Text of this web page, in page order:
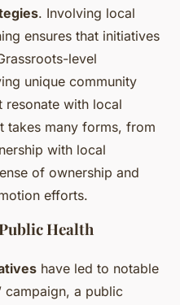
. Involving local
ensures that initiatives
level
unique community
resonate with local
takes many forms, from
with local
of ownership and
efforts.
Health
have led to notable
campaign, a public